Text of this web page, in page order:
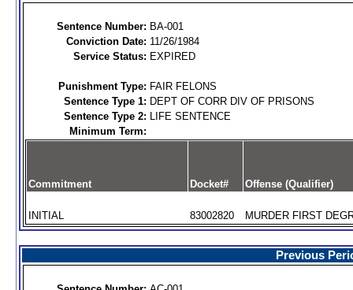
Sentence Number: BA-001
Conviction Date: 11/26/1984
Service Status: EXPIRED
Punishment Type: FAIR FELONS
Sentence Type 1: DEPT OF CORR DIV OF PRISONS
Sentence Type 2: LIFE SENTENCE
Minimum Term:
Commitment Docket# Offense (Qualifier)
INITIAL 83002820 MURDER FIRST
Previous